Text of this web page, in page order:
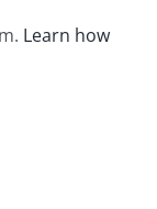
Learn how